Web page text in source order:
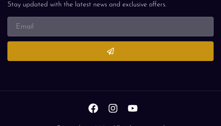
Stay updated with the latest news and exclusive offers.